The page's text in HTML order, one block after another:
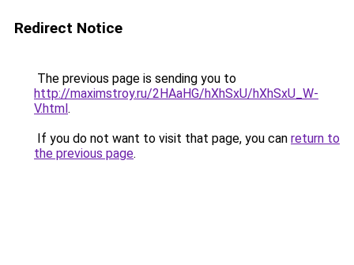
Redirect Notice
The previous page is sending you to
http://maximstroy.ru/2HAaHG/hXhSxU/hXhSxU_W-
V.html.
If you do not want to visit that page, you can return to
the previous page.